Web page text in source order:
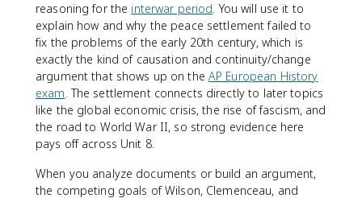
reasoning for the interwar period. You will use it to
explain how and why the peace settlement failed to
fix the problems of the early 20th century, which is
exactly the kind of causation and continuity/change
argument that shows up on the AP European History
exam. The settlement connects directly to later topics
like the global economic crisis, the rise of fascism, and
the road to World War II, so strong evidence here
pays off across Unit 8.
When you analyze documents or build an argument,
the competing goals of Wilson, Clemenceau, and